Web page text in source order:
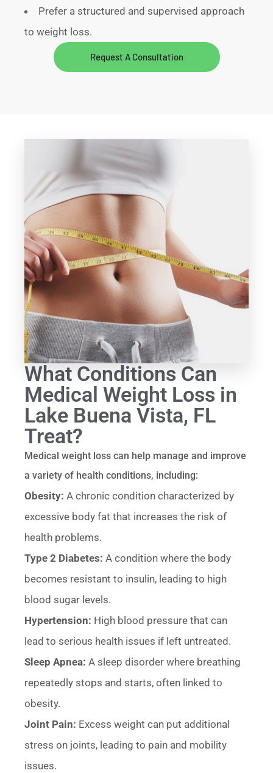
Prefer a structured and supervised approach
to weight loss.
Request A Consultation
What Conditions Can
Medical Weight Loss in
Lake Buena Vista, FL
Treat?
Medical weight loss can help manage and improve
a variety of health conditions, including:
Obesity: A chronic condition characterized by
excessive body fat that increases the risk of
health problems.
Type 2 Diabetes: A condition where the body
becomes resistant to insulin, leading to high
blood sugar levels.
Hypertension: High blood pressure that can
lead to serious health issues if left untreated.
Sleep Apnea: A sleep disorder where breathing
repeatedly stops and starts, often linked to
obesity.
Joint Pain: Excess weight can put additional
stress on joints, leading to pain and mobility
issues.